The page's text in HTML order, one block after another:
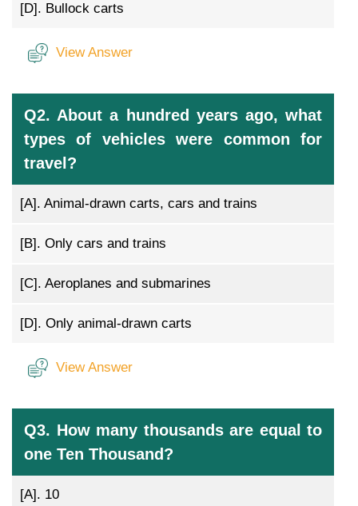
[D]. Bullock carts
View Answer
Q2. About a hundred years ago, what
types of vehicles were common for
travel?
[A]. Animal-drawn carts, cars and trains
[B]. Only cars and trains
[C]. Aeroplanes and submarines
[D]. Only animal-drawn carts
View Answer
Q3. How many thousands are equal to
one Ten Thousand?
[A]. 10